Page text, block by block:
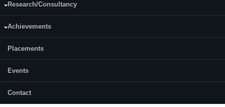
Research/Consultancy
Achievements
Placements
Events
Contact
Credits (L-T-P):
Content:
Detailed Chemical Engineering Process Design of the following
equipments is to be carried out. Mechanical aspects of the design are not
included here. Heat Exchangers; Packed and Tray towers for Absorption
and distillation.Design of equipments mentioned above using simulation